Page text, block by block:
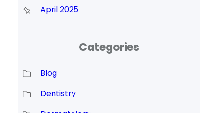
April 2025
Categories
Blog
Dentistry